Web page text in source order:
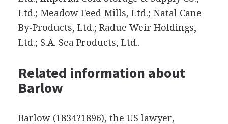
Ltd.; Meadow Feed Mills, Ltd.; Natal Cane
By-Products, Ltd.; Radue Weir Holdings,
Ltd.; S.A. Sea Products, Ltd..
Related information about
Barlow
Barlow (1834?1896), the US lawyer,